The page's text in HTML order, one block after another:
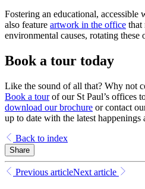
Fostering an educational,
also feature artwork in the office that
environmental causes, rotating these
Book a tour today
Like the sound of all that? Why not
Book a tourof our St Paul’s offices
download our brochure or contact
up to date with the latest happenings
Back to index
Share
Previous articleNext article